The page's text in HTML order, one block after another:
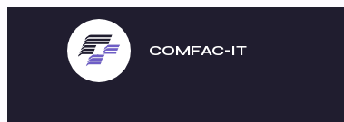
COMFAC-IT